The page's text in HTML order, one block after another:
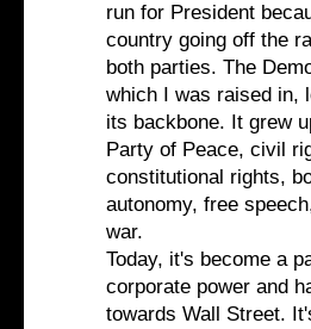
run for President
country going off the
both parties. The
which I was raised in,
its backbone. It grew
Party of Peace, civil
constitutional rights,
autonomy, free
war.
Today, it's become a
corporate power and
towards Wall Street.